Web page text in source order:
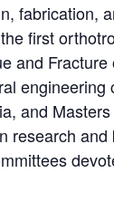
fabrication,
first
and Fracture
engineering
and
research and